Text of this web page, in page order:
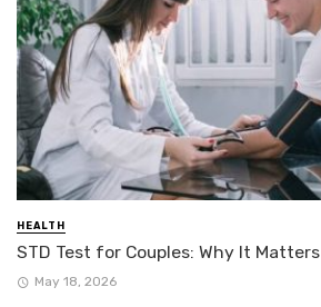
HEALTH
STD Test for Couples: Why It Matters
May 18, 2026